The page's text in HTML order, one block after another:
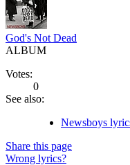
God's Not Dead
ALBUM
Votes:
0
See also:
Newsboys
Share this page
Wrong lyrics?